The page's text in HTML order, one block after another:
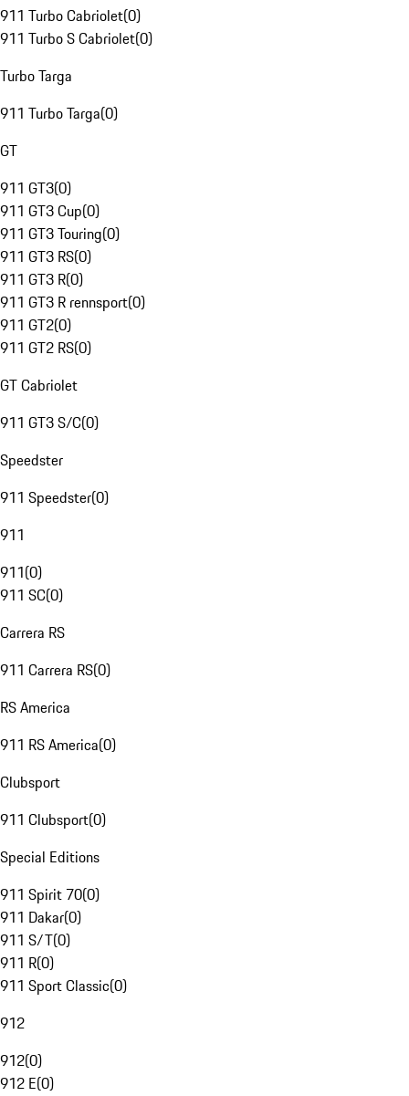
911 Turbo Cabriolet(0)
911 Turbo S Cabriolet(0)
Turbo Targa
911 Turbo Targa(0)
GT
911 GT3(0)
911 GT3 Cup(0)
911 GT3 Touring(0)
911 GT3 RS(0)
911 GT3 R(0)
911 GT3 R rennsport(0)
911 GT2(0)
911 GT2 RS(0)
GT Cabriolet
911 GT3 S/C(0)
Speedster
911 Speedster(0)
911
911(0)
911 SC(0)
Carrera RS
911 Carrera RS(0)
RS America
911 RS America(0)
Clubsport
911 Clubsport(0)
Special Editions
911 Spirit 70(0)
911 Dakar(0)
911 S/T(0)
911 R(0)
911 Sport Classic(0)
912
912(0)
912 E(0)